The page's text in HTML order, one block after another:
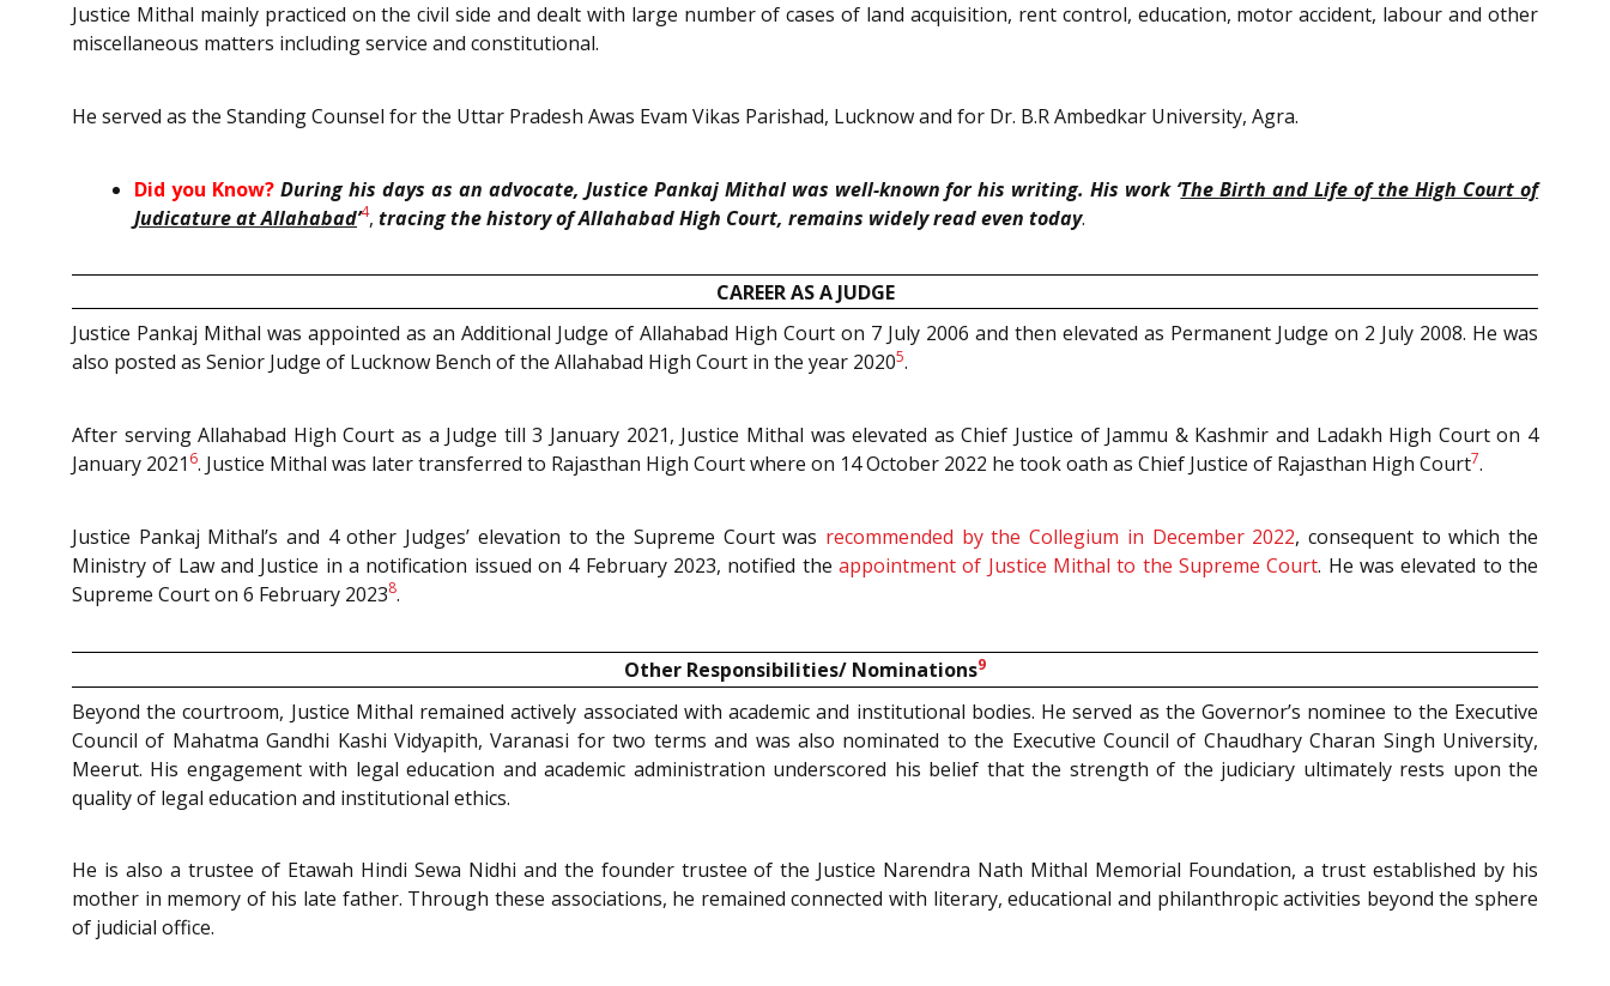
Justice Mithal mainly practiced on the civil side and dealt with large number of cases of land acquisition, rent control, education, motor accident, labour and other
miscellaneous matters including service and constitutional.
He served as the Standing Counsel for the Uttar Pradesh Awas Evam Vikas Parishad, Lucknow and for Dr. B.R Ambedkar University, Agra.
Did you Know? During his days as an advocate, Justice Pankaj Mithal was well-known for his writing. His work ‘The Birth and Life of the High Court of
Judicature at Allahabad’4, tracing the history of Allahabad High Court, remains widely read even today.
CAREER AS A JUDGE
Justice Pankaj Mithal was appointed as an Additional Judge of Allahabad High Court on 7 July 2006 and then elevated as Permanent Judge on 2 July 2008. He was
also posted as Senior Judge of Lucknow Bench of the Allahabad High Court in the year 20205.
After serving Allahabad High Court as a Judge till 3 January 2021, Justice Mithal was elevated as Chief Justice of Jammu & Kashmir and Ladakh High Court on 4
January 2021 6. Justice Mithal was later transferred to Rajasthan High Court where on 14 October 2022 he took oath as Chief Justice of Rajasthan High Court7.
Justice Pankaj Mithal’s and 4 other Judges’ elevation to the Supreme Court was recommended by the Collegium in December 2022, consequent to which the
Ministry of Law and Justice in a notification issued on 4 February 2023, notified the appointment of Justice Mithal to the Supreme Court. He was elevated to the
Supreme Court on 6 February 20238.
Other Responsibilities/ Nominations9
Beyond the courtroom, Justice Mithal remained actively associated with academic and institutional bodies. He served as the Governor’s nominee to the Executive
Council of Mahatma Gandhi Kashi Vidyapith, Varanasi for two terms and was also nominated to the Executive Council of Chaudhary Charan Singh University,
Meerut. His engagement with legal education and academic administration underscored his belief that the strength of the judiciary ultimately rests upon the
quality of legal education and institutional ethics.
He is also a trustee of Etawah Hindi Sewa Nidhi and the founder trustee of the Justice Narendra Nath Mithal Memorial Foundation, a trust established by his
mother in memory of his late father. Through these associations, he remained connected with literary, educational and philanthropic activities beyond the sphere
of judicial office.